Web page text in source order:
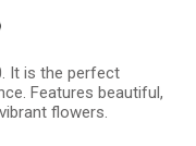
It is the perfect
Features beautiful,
flowers.